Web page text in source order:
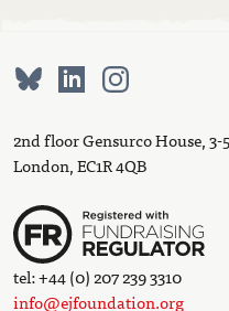
2nd floor Gensurco House,
London, EC1R 4QB
tel: +44 (0) 207 239 3310
info@ejfoundation.org